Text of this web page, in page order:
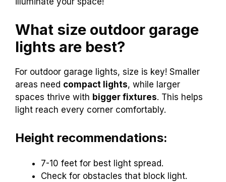
What size outdoor garage
lights are best?
For outdoor garage lights, size is key! Smaller
areas need compact lights, while larger
spaces thrive with bigger fixtures. This helps
light reach every corner comfortably.
Height recommendations:
7-10 feet for best light spread.
Check for obstacles that block light.